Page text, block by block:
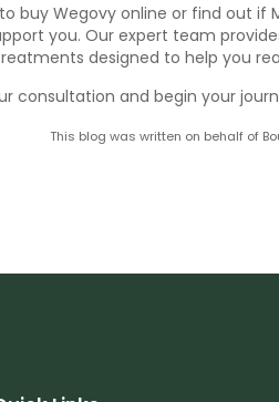
buy Wegovy online or find out
you. Our expert team
designed to help you
consultation and begin your
This blog was written on behalf of